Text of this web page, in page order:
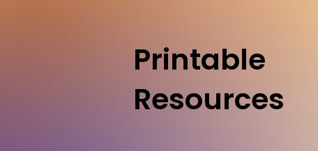
Printable
Resources